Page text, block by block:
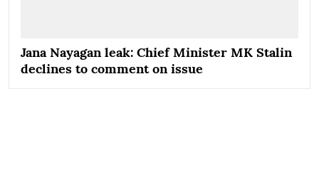
Jana Nayagan leak: Chief Minister MK Stalin
declines to comment on issue